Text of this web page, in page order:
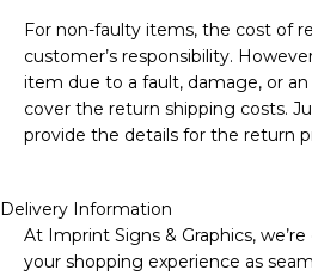
For non-faulty items, the cost of
customer’s responsibility.
item due to a fault, damage, or an
cover the return shipping costs.
provide the details for the return
Delivery Information
At Imprint Signs & Graphics,
your shopping experience as